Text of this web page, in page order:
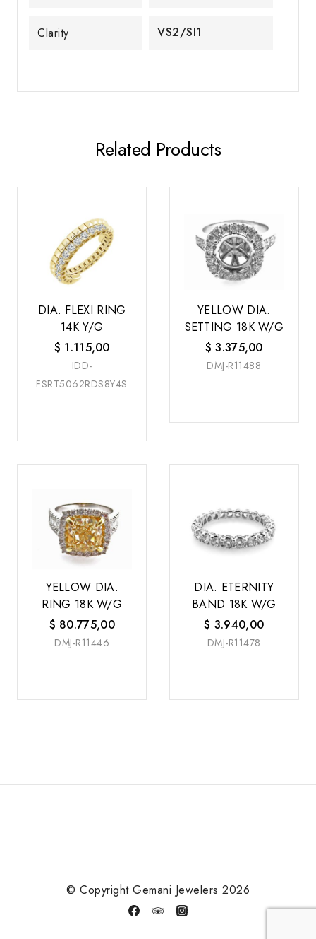
Clarity VS2/SI1
Related Products
DIA. FLEXI RING
14K Y/G
$ 1.115,00
IDD-
FSRT5062RDS8Y4S
YELLOW DIA.
SETTING 18K W/G
$ 3.375,00
DMJ-R11488
YELLOW DIA.
RING 18K W/G
$ 80.775,00
DMJ-R11446
DIA. ETERNITY
BAND 18K W/G
$ 3.940,00
DMJ-R11478
© Copyright Gemani Jewelers 2026